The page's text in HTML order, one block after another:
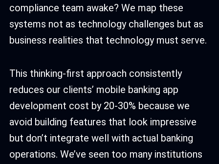
compliance team awake? We map these
systems not as technology challenges but as
business realities that technology must serve.
This thinking-first approach consistently
reduces our clients’ mobile banking app
development cost by 20-30% because we
avoid building features that look impressive
but don’t integrate well with actual banking
operations. We’ve seen too many institutions